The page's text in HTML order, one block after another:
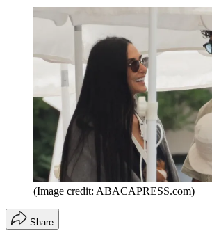
(Image credit: ABACAPRESS.com)
Share